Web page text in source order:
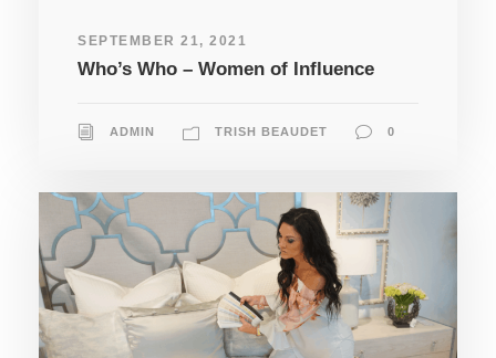
SEPTEMBER 21, 2021
Who’s Who – Women of Influence
ADMIN TRISH BEAUDET 0